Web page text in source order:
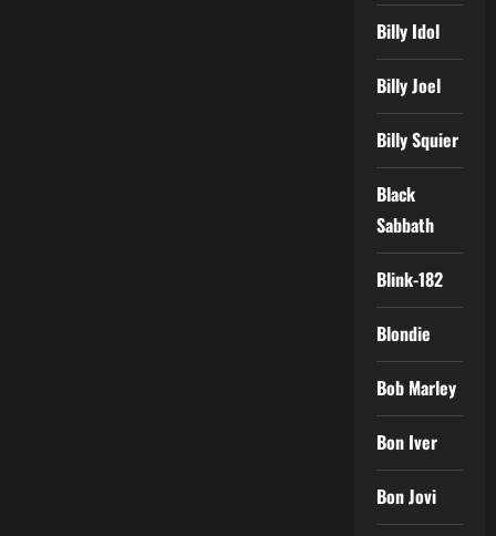
Billy Idol
Billy Joel
Billy Squier
Black
Sabbath
Blink-182
Blondie
Bob Marley
Bon Iver
Bon Jovi